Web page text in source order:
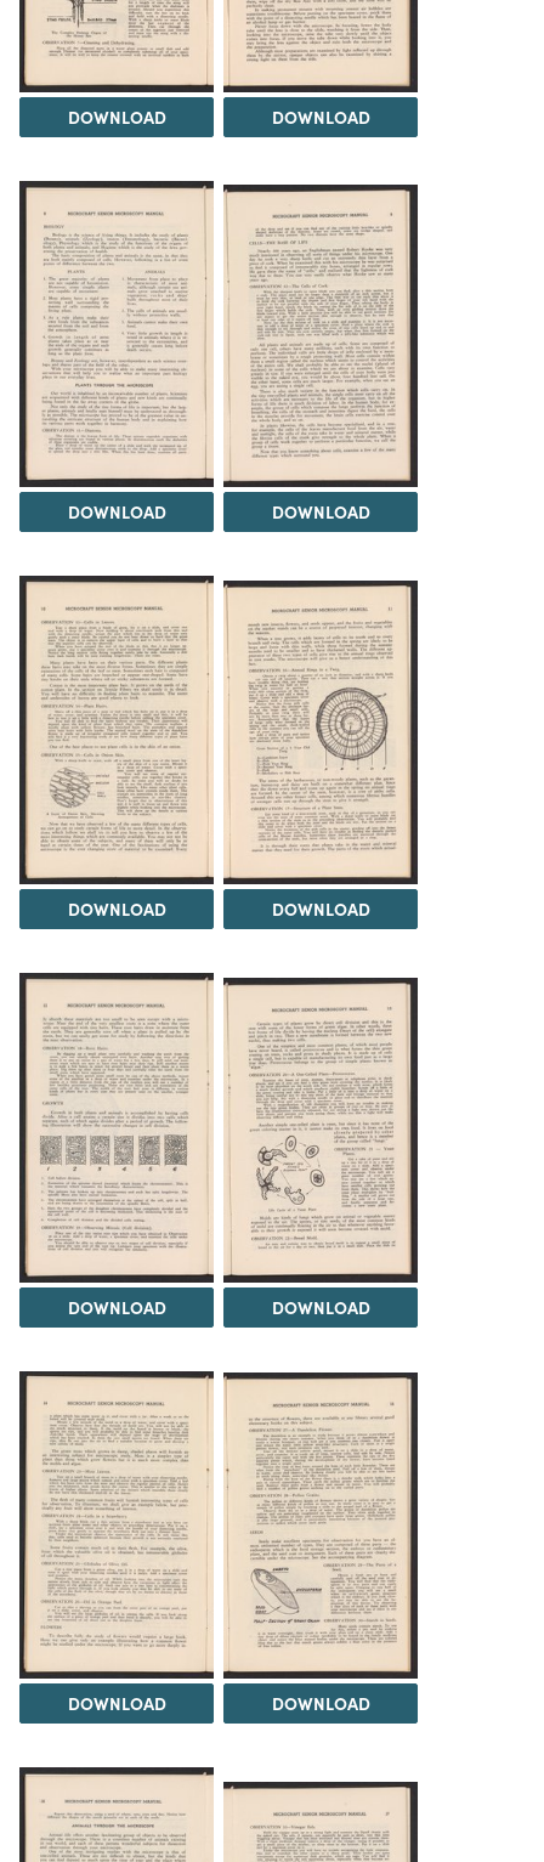
DOWNLOAD DOWNLOAD
DOWNLOAD DOWNLOAD
DOWNLOAD DOWNLOAD
DOWNLOAD DOWNLOAD
DOWNLOAD DOWNLOAD